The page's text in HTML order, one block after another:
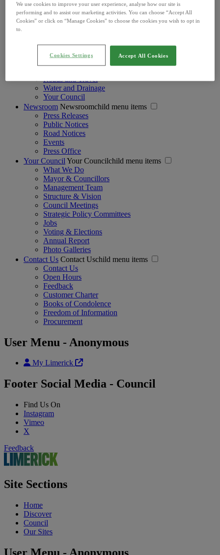
Opera Square Planning Application
Placemaking & Public Realm
Planning Enforcement
Planning Information & Advice
Planning Licences
Search for a Planning Application
Roads and Travel
Water and Drainage
Your Council
Newsroom Newsroomchild menu items
Press Releases
Public Notices
Road Notices
Events
Press Office
Your Council Your Councilchild menu items
What We Do
Mayor & Councillors
Management Team
Structure & Vision
Council Meetings
Strategic Policy Committees
Jobs
Voting & Elections
Annual Report
Photo Galleries
Contact Us Contact Uschild menu items
Contact Us
Open Hours
Feedback
Customer Charter
Books of Condolence
Freedom of Information
Procurement
User Menu - Anonymous
My Limerick
Footer Social Media - Council
Find Us On
Instagram
Vimeo
X
Feedback
Site Sections
Home
Discover
Council
Our Sites
We use cookies to improve your user experience, analyse how our site is
performing and to assist our marketing activities. You can choose “Accept All
Cookies” or click on “Manage Cookies” to choose the cookies you wish to opt in
to.
Accept All Cookies
Cookies Settings